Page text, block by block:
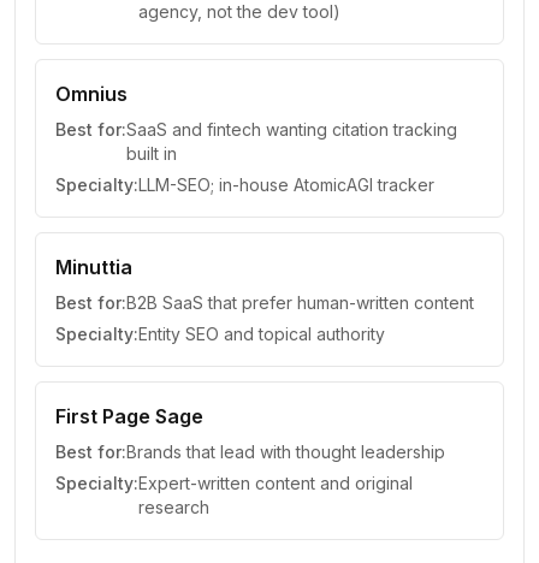
agency, not the dev tool)
Omnius
Best for:SaaS and fintech wanting citation tracking
built in
Specialty:LLM-SEO; in-house AtomicAGI tracker
Minuttia
Best for:B2B SaaS that prefer human-written content
Specialty:Entity SEO and topical authority
First Page Sage
Best for:Brands that lead with thought leadership
Specialty:Expert-written content and original
research